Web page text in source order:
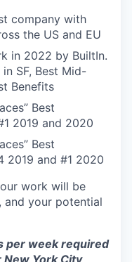
company with
the US and EU
in 2022 by BuiltIn.
SF, Best Mid-
Benefits
Best
2019 and 2020
Best
2019 and #1 2020
work will be
and your potential
per week required
New York City